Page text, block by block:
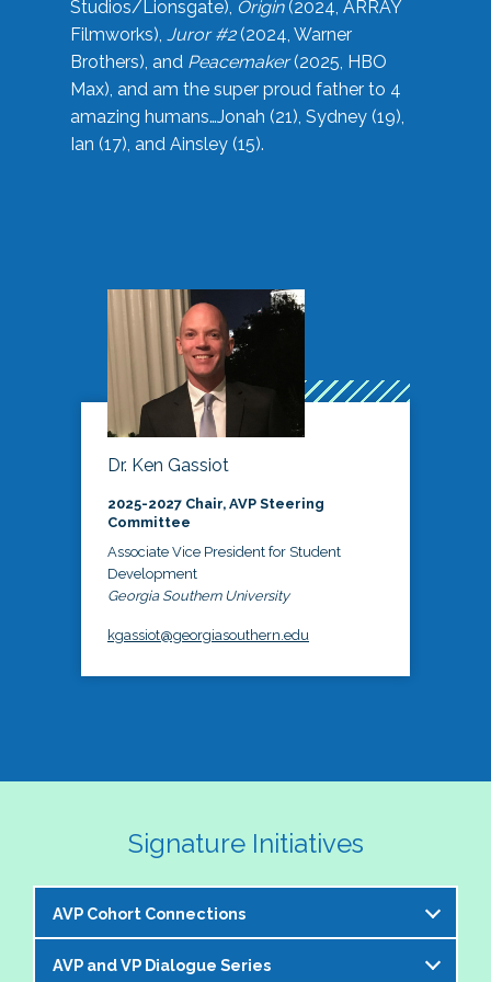
Studios/Lionsgate), Origin(2024, ARRAY
Filmworks), Juror #2(2024, Warner
Brothers), and Peacemaker(2025, HBO
Max), and am the super proud father to 4
amazing humans…Jonah (21), Sydney (19),
Ian (17), and Ainsley (15).
Dr. Ken Gassiot
2025-2027 Chair, AVP Steering
Committee
Associate Vice President for Student
Development
Georgia Southern University
kgassiot@georgiasouthern.edu
Signature Initiatives
AVP Cohort Connections
The NASPA AVP Steering Committee is excited to
AVP and VP Dialogue Series